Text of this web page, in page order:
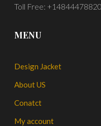
Toll Free: +14844478820
MENU
Design Jacket
About US
Conatct
My account